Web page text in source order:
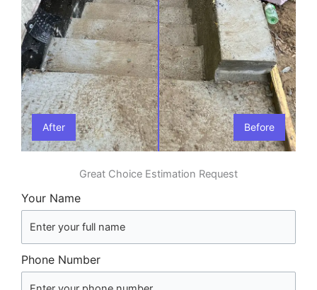
After Before
Great Choice Estimation Request
Your Name
Phone Number